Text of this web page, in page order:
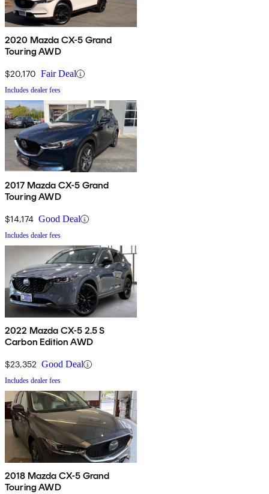
2020 Mazda CX-5 Grand
Touring AWD
$20,170 Fair Deal
Includes dealer fees
2017 Mazda CX-5 Grand
Touring AWD
$14,174 Good Deal
Includes dealer fees
2022 Mazda CX-5 2.5 S
Carbon Edition AWD
$23,352 Good Deal
Includes dealer fees
2018 Mazda CX-5 Grand
Touring AWD